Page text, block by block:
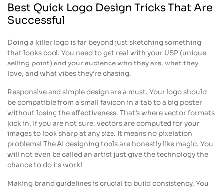
Best Quick Logo Design Tricks That Are
Successful
Doing a killer logo is far beyond just sketching something
that looks cool. You need to get real with your USP (unique
selling point) and your audience who they are, what they
love, and what vibes they’re chasing.
Responsive and simple design are a must. Your logo should
be compatible from a small favicon in a tab to a big poster
without losing the effectiveness. That’s where vector formats
kick in. If you are not sure, vectors are computed for your
images to look sharp at any size. It means no pixelation
problems! The AI designing tools are honestly like magic. You
will not even be called an artist just give the technology the
chance to do its work!
Making brand guidelines is crucial to build consistency. You